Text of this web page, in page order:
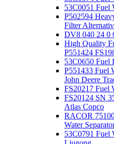
53C0051 Fuel
P502594
Filter
DV8 040 24 0
High Quality
P551424
53C0650 Fuel
P551433 Fuel
John Deere
FS20217 Fuel
FS20124 SN
Atlas Copco
RACOR
Water
53C0791 Fuel